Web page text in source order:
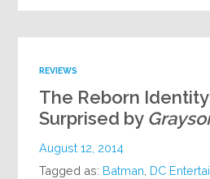
REVIEWS
The Reborn
Surprised by
August 12, 2014
Tagged as: Batman DC